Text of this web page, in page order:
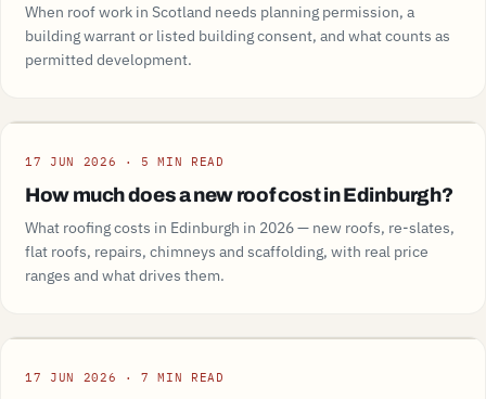
When roof work in Scotland needs planning permission, a
building warrant or listed building consent, and what counts as
permitted development.
17 JUN 2026 · 5 MIN READ
How much does a new roof cost in Edinburgh?
What roofing costs in Edinburgh in 2026 — new roofs, re-slates,
flat roofs, repairs, chimneys and scaffolding, with real price
ranges and what drives them.
17 JUN 2026 · 7 MIN READ